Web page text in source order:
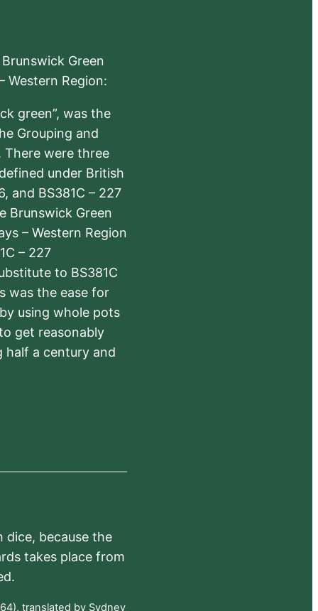
Green
Western Region:
green”, was the
Grouping and
There were three
under British
and BS381C – 227
Brunswick Green
– Western Region
– 227
to BS381C
was the ease for
using whole pots
get reasonably
half a century and
because the
takes place from
translated by Sydney